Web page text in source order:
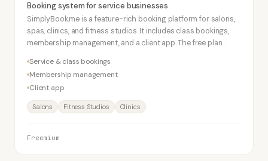
Booking system for service businesses
SimplyBook.me is a feature-rich booking platform for salons,
spas, clinics, and fitness studios. It includes class bookings,
membership management, and a client app. The free plan
Service & class bookings
Membership management
Client app
Salons Fitness Studios Clinics
Freemium